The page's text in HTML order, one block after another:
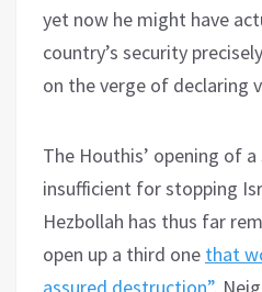
yet now he might have
country’s security
on the verge of declaring
The Houthis’ opening of
insufficient for stopping
Hezbollah has thus far
open up a third one that
assured destruction”.